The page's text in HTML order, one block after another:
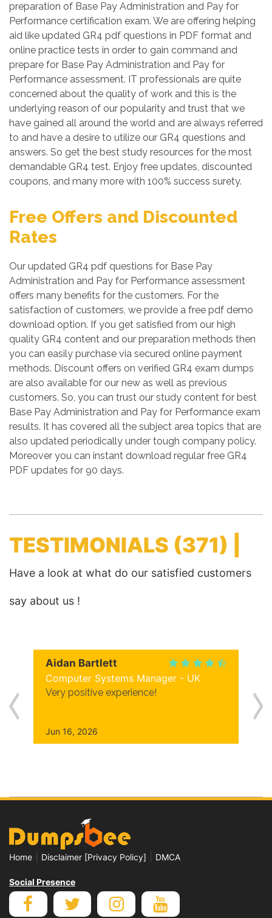
preparation of Base Pay Administration and Pay for
Performance certification exam. We are offering helping
aid like updated GR4 pdf questions in PDF format and
online practice tests in order to gain command and
prepare for Base Pay Administration and Pay for
Performance assessment. IT professionals are quite
concerned about the quality of work and this is the
underlying reason of our popularity and trust that we
have gained all around the world and are always referred
to and have a desire to utilize our GR4 questions and
answers. So get the best study resources for the most
demandable GR4 test. Enjoy free updates, discounted
coupons, and many more with 100% success surety.
Free Offers and Discounted
Rates
Our updated GR4 pdf questions for Base Pay
Administration and Pay for Performance assessment
offers many benefits for the customers. For the
satisfaction of customers, we provide a free pdf demo
download option. If you get satisfied from our high
quality GR4 content and our preparation methods then
you can easily purchase via secured online payment
methods. Discount offers on verified GR4 exam dumps
are also available for our new as well as previous
customers. So, you can trust our study content for best
Base Pay Administration and Pay for Performance exam
results. It has covered all the subject area topics that are
also updated periodically under tough company policy.
Moreover you can instant download regular free GR4
PDF updates for 90 days.
TESTIMONIALS (371) |
Have a look at what do our satisfied customers
say about us !
Aidan Bartlett
Computer Systems Manager - UK
Very positive experience!
Jun 16, 2026
Home Disclaimer [Privacy Policy] DMCA
Social Presence